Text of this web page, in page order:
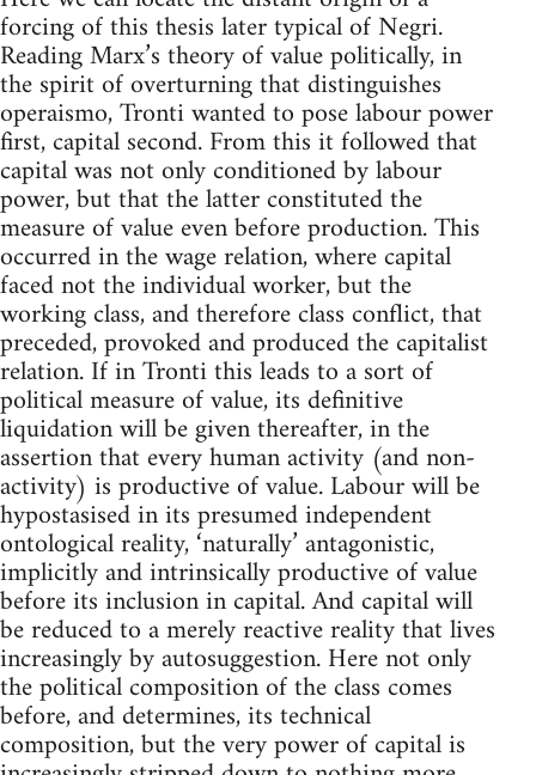
forcing of this thesis later typical of Negri.
Reading Marx’s theory of value politically, in
the spirit of overturning that distinguishes
operaismo, Tronti wanted to pose labour power
first, capital second. From this it followed that
capital was not only conditioned by labour
power, but that the latter constituted the
measure of value even before production. This
occurred in the wage relation, where capital
faced not the individual worker, but the
working class, and therefore class conflict, that
preceded, provoked and produced the capitalist
relation. If in Tronti this leads to a sort of
political measure of value, its definitive
liquidation will be given thereafter, in the
assertion that every human activity (and non-
activity) is productive of value. Labour will be
hypostasised in its presumed independent
ontological reality, ‘naturally’ antagonistic,
implicitly and intrinsically productive of value
before its inclusion in capital. And capital will
be reduced to a merely reactive reality that lives
increasingly by autosuggestion. Here not only
the political composition of the class comes
before, and determines, its technical
composition, but the very power of capital is